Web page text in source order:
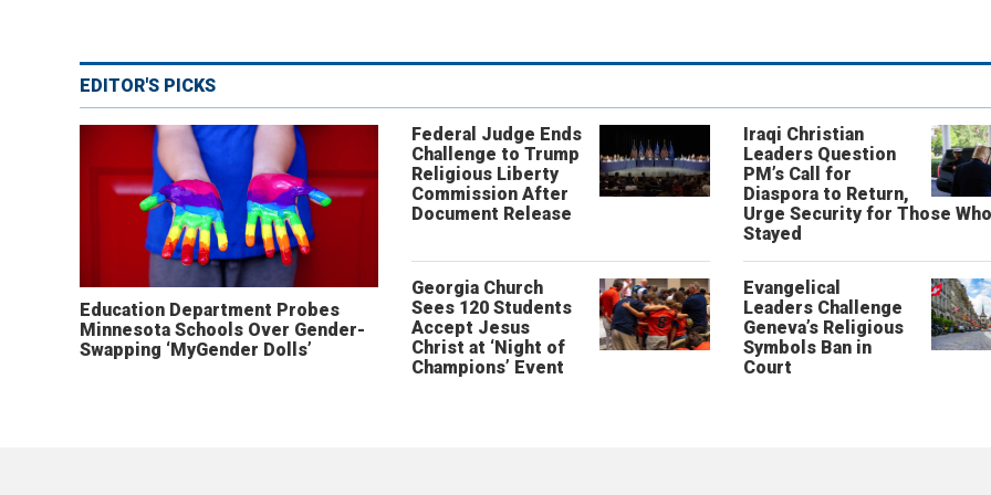
EDITOR'S PICKS
Education Department Probes
Minnesota Schools Over Gender-
Swapping ‘MyGender Dolls’
Federal Judge Ends
Challenge to Trump
Religious Liberty
Commission After
Document Release
Iraqi Christian
Leaders Question
PM’s Call for
Diaspora to Return,
Urge Security for Those Who
Stayed
Georgia Church
Sees 120 Students
Accept Jesus
Christ at ‘Night of
Champions’ Event
Evangelical
Leaders Challenge
Geneva’s Religious
Symbols Ban in
Court